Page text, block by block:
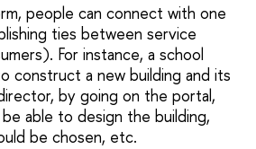
people can connect with one
ties between service
For instance, a school
construct a new building and its
by going on the portal,
able to design the building,
be chosen, etc.